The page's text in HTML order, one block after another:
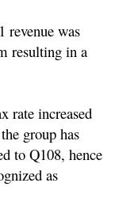
revenue was
resulting in a
rate increased
group has
to Q108, hence
as